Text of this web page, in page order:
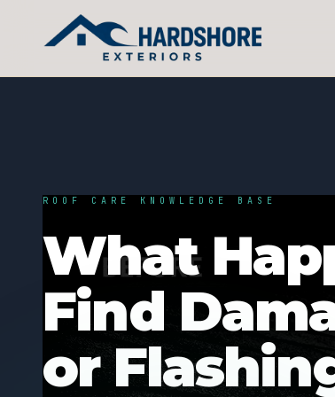
ROOF CARE KNOWLEDGE BASE
What
Find
or